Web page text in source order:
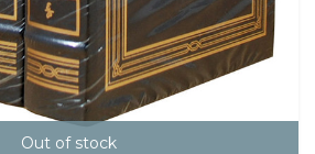
Out of stock